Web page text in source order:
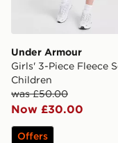
Under Armour
Girls' 3-Piece Fleece
Children
was £50.00
Now £30.00
Offers